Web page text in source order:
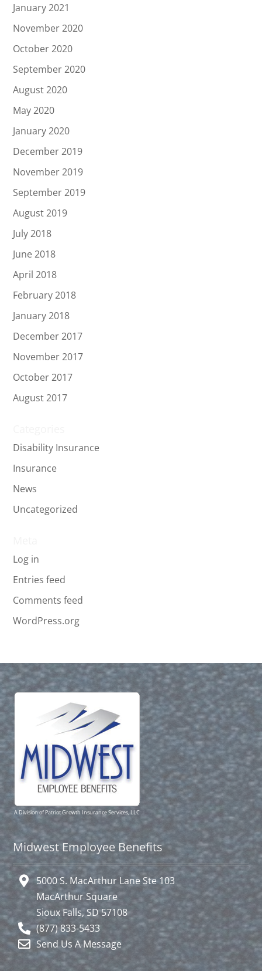
January 2021
November 2020
October 2020
September 2020
August 2020
May 2020
January 2020
December 2019
November 2019
September 2019
August 2019
July 2018
June 2018
April 2018
February 2018
January 2018
December 2017
November 2017
October 2017
August 2017
Disability Insurance
Insurance
News
Uncategorized
Log in
Entries feed
Comments feed
WordPress.org
A Division of Patriot Growth Insurance Services, LLC
Midwest Employee Benefits
5000 S. MacArthur Lane Ste 103
MacArthur Square
Sioux Falls, SD 57108
(877) 833-5433
Send Us A Message